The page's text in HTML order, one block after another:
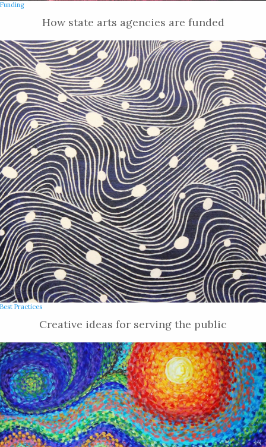
Funding
How state arts agencies are funded
Best Practices
Creative ideas for serving the public